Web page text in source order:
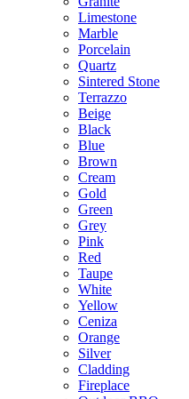
Limestone
Marble
Porcelain
Quartz
Sintered Stone
Terrazzo
Beige
Black
Blue
Brown
Cream
Gold
Green
Grey
Pink
Red
Taupe
White
Yellow
Ceniza
Orange
Silver
Cladding
Fireplace